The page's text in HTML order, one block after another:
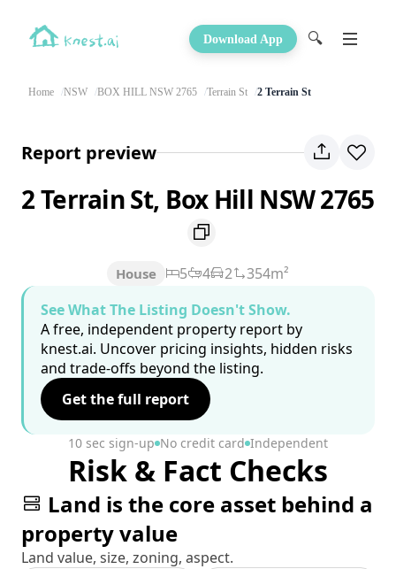
Download App 🔍
Home NSW BOX HILL NSW 2765 Terrain St 2 Terrain St
Report preview
2 Terrain St, Box Hill NSW 2765
House 5 4 2
354m²
See What The Listing Doesn't Show.
A free, independent property report by
knest.ai. Uncover pricing insights, hidden risks
and trade-offs beyond the listing.
Get the full report
10 sec sign-up No credit card Independent
Risk & Fact Checks
Land is the core asset behind a
property value
Land value, size, zoning, aspect.